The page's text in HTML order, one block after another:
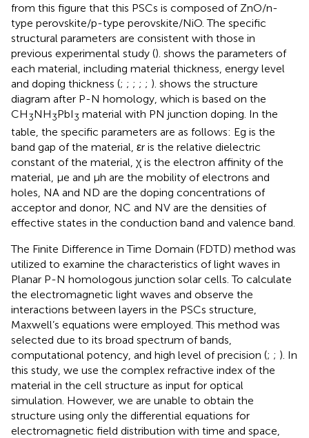
from this figure that this PSCs is composed of ZnO/n-
type perovskite/p-type perovskite/NiO. The specific
structural parameters are consistent with those in
previous experimental study (). shows the parameters of
each material, including material thickness, energy level
and doping thickness (; ; ; ; ; ). shows the structure
diagram after P-N homology, which is based on the
CH3NH3PbI3 material with PN junction doping. In the
table, the specific parameters are as follows: Eg is the
band gap of the material, εr is the relative dielectric
constant of the material, χ is the electron affinity of the
material, μe and μh are the mobility of electrons and
holes, NA and ND are the doping concentrations of
acceptor and donor, NC and NV are the densities of
effective states in the conduction band and valence band.
The Finite Difference in Time Domain (FDTD) method was
utilized to examine the characteristics of light waves in
Planar P-N homologous junction solar cells. To calculate
the electromagnetic light waves and observe the
interactions between layers in the PSCs structure,
Maxwell’s equations were employed. This method was
selected due to its broad spectrum of bands,
computational potency, and high level of precision (; ; ). In
this study, we use the complex refractive index of the
material in the cell structure as input for optical
simulation. However, we are unable to obtain the
structure using only the differential equations for
electromagnetic field distribution with time and space,